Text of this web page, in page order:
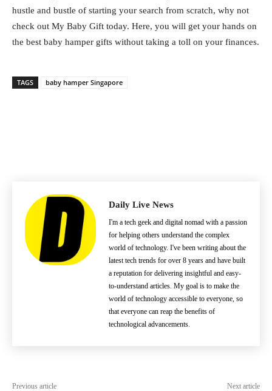
hustle and bustle of starting your search from scratch, why not
check out My Baby Gift today. Here, you will get your hands on
the best baby hamper gifts without taking a toll on your finances.
TAGS baby hamper Singapore
Daily Live News
I'm a tech geek and digital nomad with a passion
for helping others understand the complex
world of technology. I've been writing about the
latest tech trends for over 8 years and have built
a reputation for delivering insightful and easy-
to-understand articles. My goal is to make the
world of technology accessible to everyone, so
that everyone can reap the benefits of
technological advancements.
Previous article
Next article